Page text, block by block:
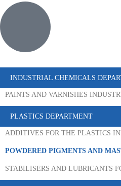
INDUSTRIAL CHEMICALS
PAINTS AND VARNISHES
PLASTICS DEPARTMENT
ADDITIVES FOR THE PLASTICS
POWDERED PIGMENTS AND
STABILISERS AND LUBRICANTS